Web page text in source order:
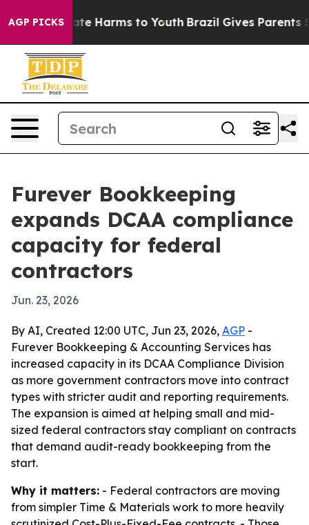
AGP PICKS
to Abate Harms to Youth Brazil Gives Parents
Furever Bookkeeping
expands DCAA compliance
capacity for federal
contractors
Jun. 23, 2026
By AI, Created 12:00 UTC, Jun 23, 2026, AGP -
Furever Bookkeeping & Accounting Services has
increased capacity in its DCAA Compliance Division
as more government contractors move into contract
types with stricter audit and reporting requirements.
The expansion is aimed at helping small and mid-
sized federal contractors stay compliant on contracts
that demand audit-ready bookkeeping from the
start.
Why it matters: - Federal contractors are moving
from simpler Time & Materials work to more heavily